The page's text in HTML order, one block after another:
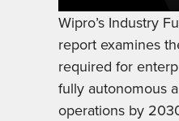
Wipro’s Industry
report examines
required for
fully autonomous
operations by